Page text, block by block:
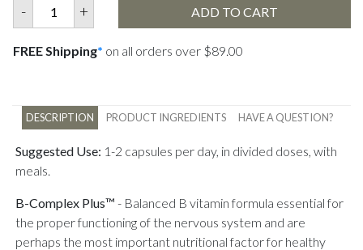
- + ADD TO CART
FREE Shipping* on all orders over $89.00
DESCRIPTION PRODUCT INGREDIENTS HAVE A QUESTION?
Suggested Use: 1-2 capsules per day, in divided doses, with
meals.
B-Complex Plus™ - Balanced B vitamin formula essential for
the proper functioning of the nervous system and are
perhaps the most important nutritional factor for healthy